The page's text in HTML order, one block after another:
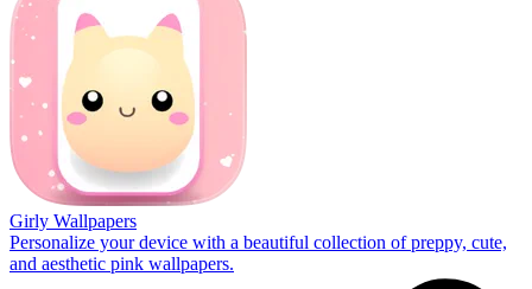
Girly Wallpapers
Personalize your device with a beautiful collection of preppy, cute,
and aesthetic pink wallpapers.